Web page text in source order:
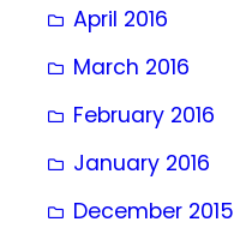
April 2016
March 2016
February 2016
January 2016
December 2015